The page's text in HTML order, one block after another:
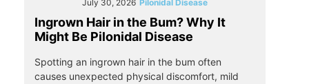
July 30, 2026 Pilonidal Disease
Ingrown Hair in the Bum? Why It
Might Be Pilonidal Disease
Spotting an ingrown hair in the bum often
causes unexpected physical discomfort, mild